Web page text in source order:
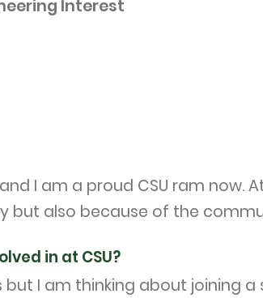
Interest
I am a proud CSU ram now.
also because of the
in at CSU?
I am thinking about joining a